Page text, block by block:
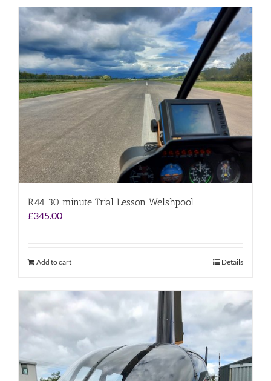
R44 30 minute Trial Lesson Welshpool
£345.00
Add to cart Details